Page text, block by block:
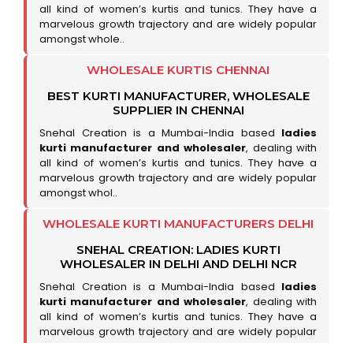
all kind of women’s kurtis and tunics. They have a
marvelous growth trajectory and are widely popular
amongst whole..
WHOLESALE KURTIS CHENNAI
BEST KURTI MANUFACTURER, WHOLESALE
SUPPLIER IN CHENNAI
Snehal Creation is a Mumbai-India based ladies
kurti manufacturer and wholesaler, dealing with
all kind of women’s kurtis and tunics. They have a
marvelous growth trajectory and are widely popular
amongst whol..
WHOLESALE KURTI MANUFACTURERS DELHI
SNEHAL CREATION: LADIES KURTI
WHOLESALER IN DELHI AND DELHI NCR
Snehal Creation is a Mumbai-India based ladies
kurti manufacturer and wholesaler, dealing with
all kind of women’s kurtis and tunics. They have a
marvelous growth trajectory and are widely popular